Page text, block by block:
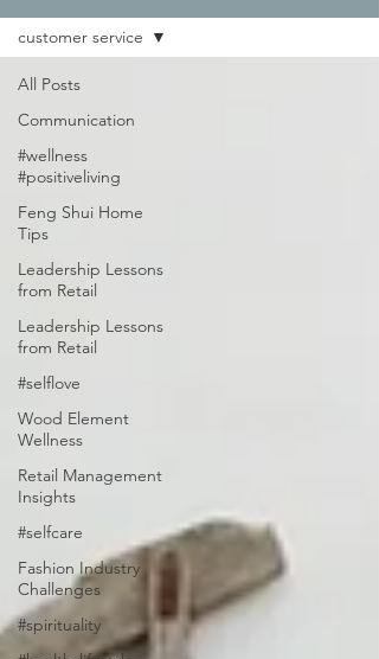
All Posts
Communication
#wellness
#positiveliving
Feng Shui Home
Tips
Leadership Lessons
from Retail
Leadership Lessons
from Retail
#selflove
Wood Element
Wellness
Retail Management
Insights
#selfcare
Fashion Industry
Challenges
#spirituality
customer service